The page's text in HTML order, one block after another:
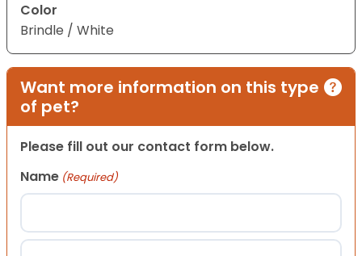
Color
Brindle / White
Want more information on this type
of pet?
Please fill out our contact form below.
Name (Required)
First